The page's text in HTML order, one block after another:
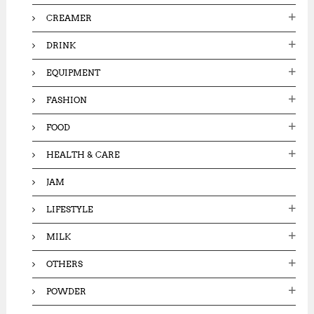
CREAMER
DRINK
EQUIPMENT
FASHION
FOOD
HEALTH & CARE
JAM
LIFESTYLE
MILK
OTHERS
POWDER